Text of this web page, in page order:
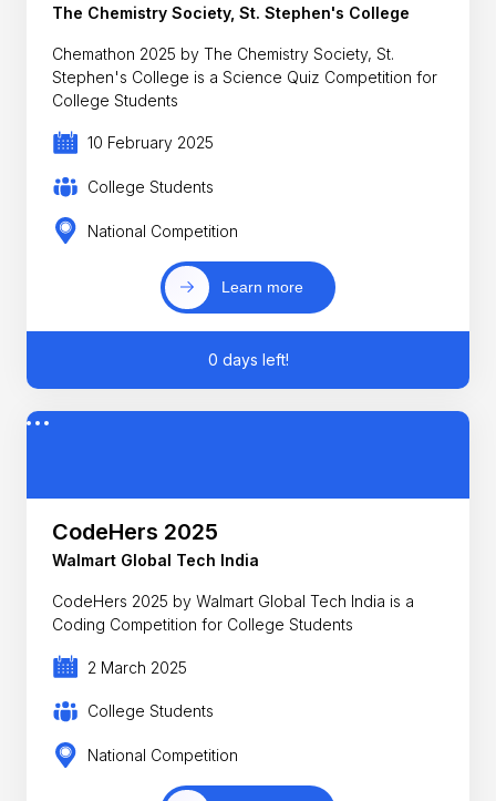
The Chemistry Society, St. Stephen's College
Chemathon 2025 by The Chemistry Society, St.
Stephen's College is a Science Quiz Competition for
College Students
10 February 2025
College Students
National Competition
Learn more
0 days left!
CodeHers 2025
Walmart Global Tech India
CodeHers 2025 by Walmart Global Tech India is a
Coding Competition for College Students
2 March 2025
College Students
National Competition